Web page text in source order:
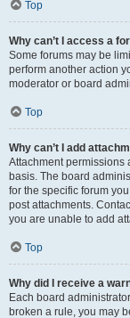
Top
Why can’t I access a
Some forums may be
perform another action
moderator or board
Top
Why can’t I add
Attachment permissions
basis. The board
for the specific forum
post attachments.
you are unable to add
Top
Why did I receive a
Each board
broken a rule, you may